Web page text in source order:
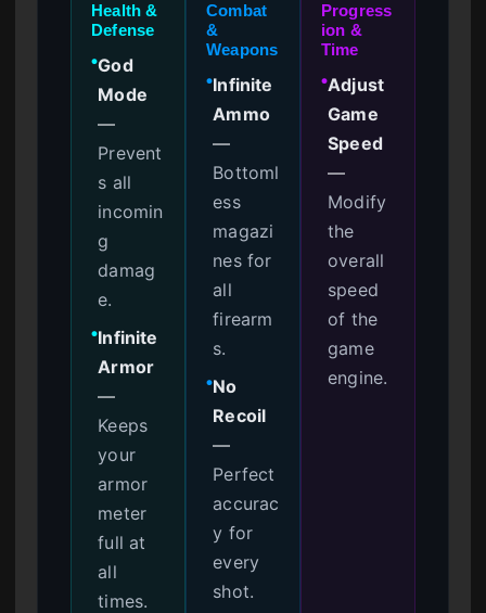
Health &
Defense
●God
Mode
—
Prevent
s all
incomin
g
damag
e.
●Infinite
Armor
—
Keeps
your
armor
meter
full at
all
times.
Combat
&
Weapons
●Infinite
Ammo
—
Bottoml
ess
magazi
nes for
all
firearm
s.
●No
Recoil
—
Perfect
accurac
y for
every
shot.
Progress
ion &
Time
●Adjust
Game
Speed
—
Modify
the
overall
speed
of the
game
engine.